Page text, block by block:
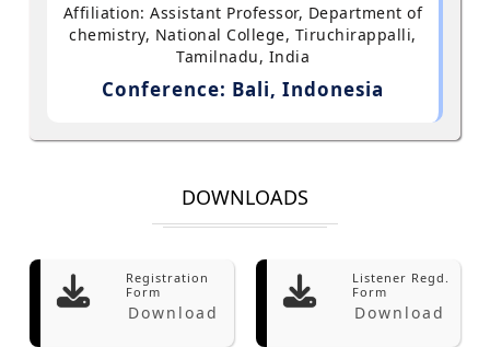
Affiliation: Assistant Professor, Department of
chemistry, National College, Tiruchirappalli,
Tamilnadu, India
Conference: Bali, Indonesia
DOWNLOADS
Registration
Form
Download
Listener Regd.
Form
Download